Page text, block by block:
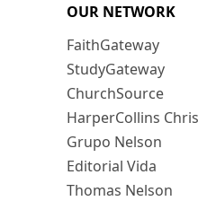
OUR NETWORK
FaithGateway
StudyGateway
ChurchSource
HarperCollins
Grupo Nelson
Editorial Vida
Thomas Nelson